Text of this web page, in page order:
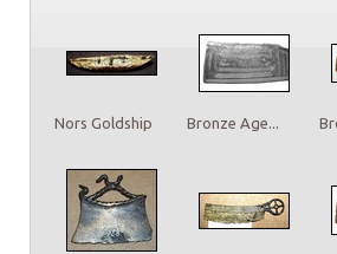
Nors Goldship Bronze Age...